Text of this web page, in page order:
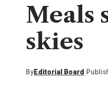
Meals
skies
ByEditorial Board